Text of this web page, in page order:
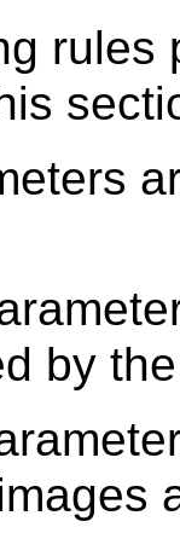
rules
by